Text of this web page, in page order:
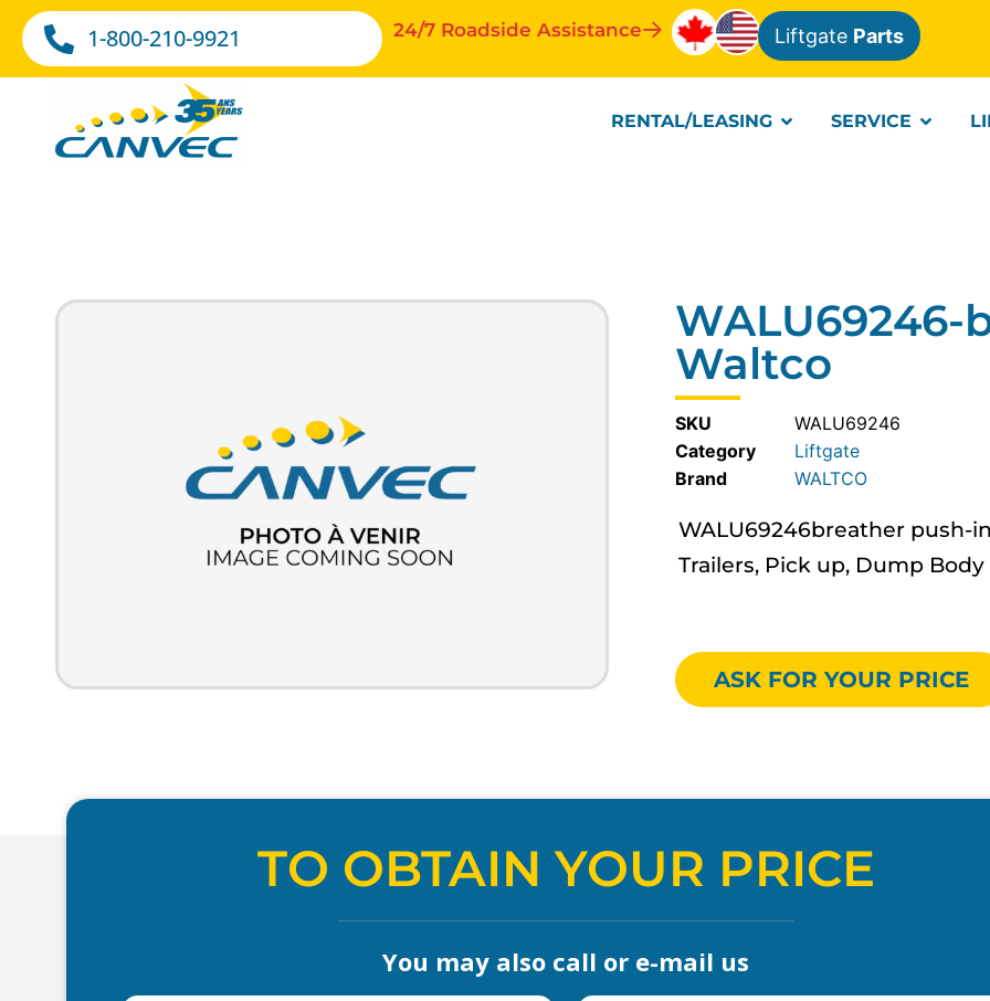
1-800-210-9921 24/7 Roadside Assistance Liftgate Parts
RENTAL/LEASING SERVICE
Waltco
SKU
WALU69246
Category
Liftgate
WALTCO
WALU69246breather push-
Trailers, Pick up, Dump Body
ASK FOR YOUR PRICE
TO OBTAIN YOUR PRICE
You may also call or e-mail us